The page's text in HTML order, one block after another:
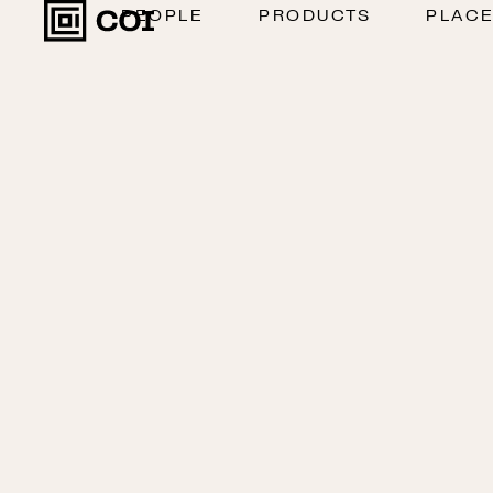
PEOPLE PRODUCTS